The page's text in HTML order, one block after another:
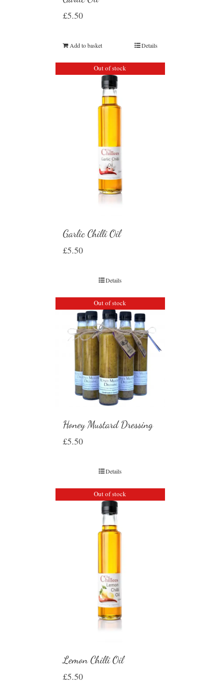
£5.50
Add to basket Details
Out of stock
Garlic Chilli Oil
£5.50
Details
Out of stock
Honey Mustard Dressing
£5.50
Details
Out of stock
Lemon Chilli Oil
£5.50